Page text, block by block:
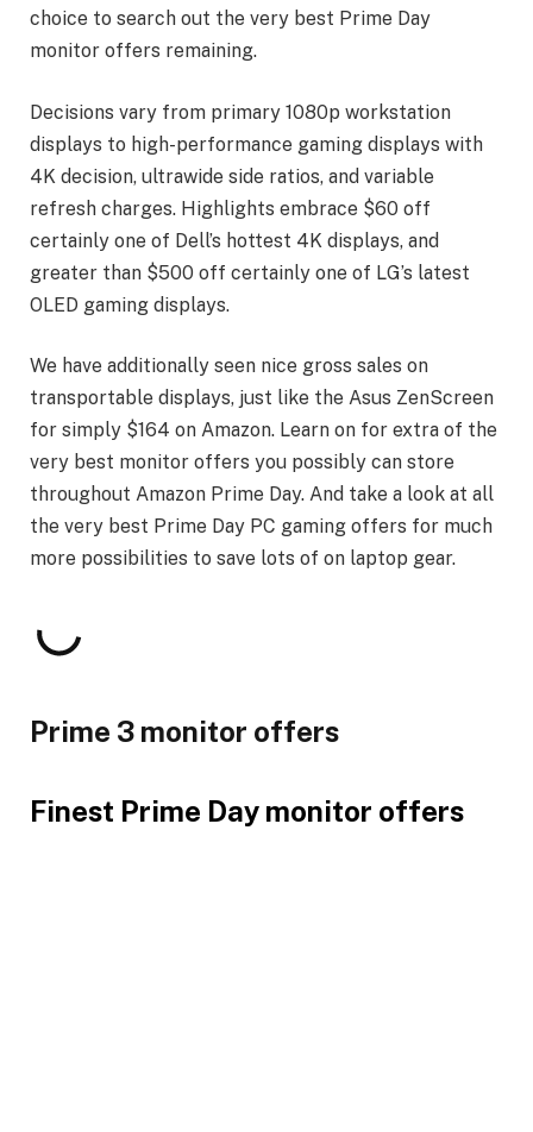
choice to search out the very best Prime Day
monitor offers remaining.
Decisions vary from primary 1080p workstation
displays to high-performance gaming displays with
4K decision, ultrawide side ratios, and variable
refresh charges. Highlights embrace $60 off
certainly one of Dell’s hottest 4K displays, and
greater than $500 off certainly one of LG’s latest
OLED gaming displays.
We have additionally seen nice gross sales on
transportable displays, just like the Asus ZenScreen
for simply $164 on Amazon. Learn on for extra of the
very best monitor offers you possibly can store
throughout Amazon Prime Day. And take a look at all
the very best Prime Day PC gaming offers for much
more possibilities to save lots of on laptop gear.
Prime 3 monitor offers
Finest Prime Day monitor offers